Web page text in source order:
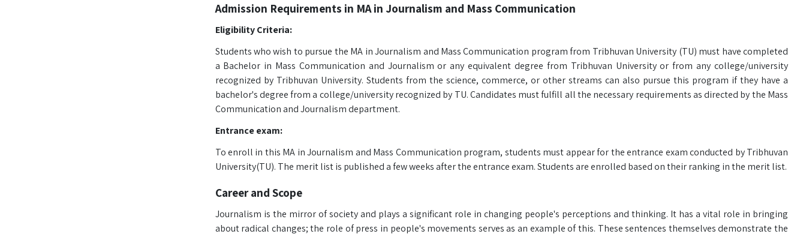
Admission Requirements in MA in Journalism and Mass Communication
Eligibility Criteria:
Students who wish to pursue the MA in Journalism and Mass Communication program from Tribhuvan University (TU) must have completed
a Bachelor in Mass Communication and Journalism or any equivalent degree from Tribhuvan University or from any college/university
recognized by Tribhuvan University. Students from the science, commerce, or other streams can also pursue this program if they have a
bachelor's degree from a college/university recognized by TU. Candidates must fulfill all the necessary requirements as directed by the Mass
Communication and Journalism department.
Entrance exam:
To enroll in this MA in Journalism and Mass Communication program, students must appear for the entrance exam conducted by Tribhuvan
University(TU). The merit list is published a few weeks after the entrance exam. Students are enrolled based on their ranking in the merit list.
Career and Scope
Journalism is the mirror of society and plays a significant role in changing people's perceptions and thinking. It has a vital role in bringing
about radical changes; the role of press in people's movements serves as an example of this. These sentences themselves demonstrate the